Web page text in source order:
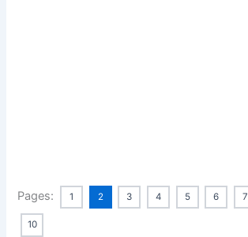
Pages: 1 2 3 4 5 6 7
10